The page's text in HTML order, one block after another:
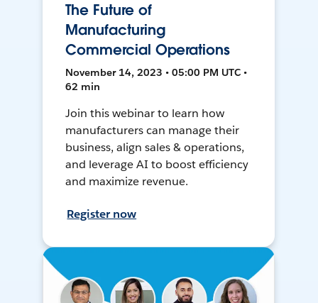
The Future of
Manufacturing
Commercial Operations
November 14, 2023 • 05:00 PM UTC •
62 min
Join this webinar to learn how
manufacturers can manage their
business, align sales & operations,
and leverage AI to boost efficiency
and maximize revenue.
Register now